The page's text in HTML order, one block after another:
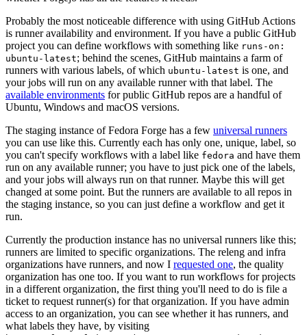
Probably the most noticeable difference with using GitHub Actions
is runner availability and environment. If you have a public GitHub
project you can define workflows with something like runs-on:
ubuntu-latest; behind the scenes, GitHub maintains a farm of
runners with various labels, of which ubuntu-latest is one, and
your jobs will run on any available runner with that label. The
available environments for public GitHub repos are a handful of
Ubuntu, Windows and macOS versions.
The staging instance of Fedora Forge has a few universal runners
you can use like this. Currently each has only one, unique, label, so
you can't specify workflows with a label like fedora and have them
run on any available runner; you have to just pick one of the labels,
and your jobs will always run on that runner. Maybe this will get
changed at some point. But the runners are available to all repos in
the staging instance, so you can just define a workflow and get it
run.
Currently the production instance has no universal runners like this;
runners are limited to specific organizations. The releng and infra
organizations have runners, and now I requested one, the quality
organization has one too. If you want to run workflows for projects
in a different organization, the first thing you'll need to do is file a
ticket to request runner(s) for that organization. If you have admin
access to an organization, you can see whether it has runners, and
what labels they have, by visiting